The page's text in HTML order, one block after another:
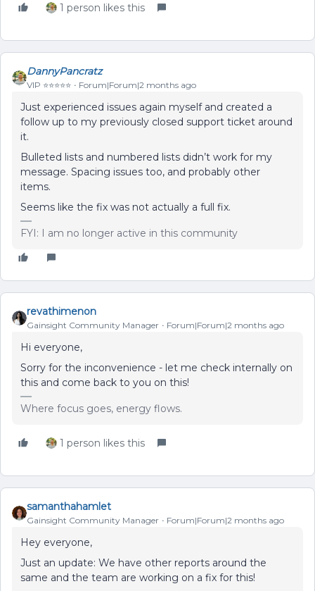
1 person likes this
DannyPancratz
VIP ⭐️⭐️⭐️⭐️⭐️ Forum|Forum|2 months ago
Just experienced issues again myself and created a
follow up to my previously closed support ticket around
it.
Bulleted lists and numbered lists didn’t work for my
message. Spacing issues too, and probably other
items.
Seems like the fix was not actually a full fix.
FYI: I am no longer active in this community
revathimenon
Gainsight Community Manager Forum|Forum|2 months ago
Hi everyone,
Sorry for the inconvenience - let me check internally on
this and come back to you on this!
Where focus goes, energy flows.
1 person likes this
samanthahamlet
Gainsight Community Manager Forum|Forum|2 months ago
Hey everyone,
Just an update: We have other reports around the
same and the team are working on a fix for this!